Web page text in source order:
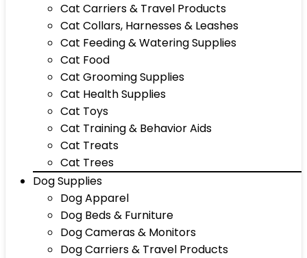
Cat Carriers & Travel Products
Cat Collars, Harnesses & Leashes
Cat Feeding & Watering Supplies
Cat Food
Cat Grooming Supplies
Cat Health Supplies
Cat Toys
Cat Training & Behavior Aids
Cat Treats
Cat Trees
Dog Supplies
Dog Apparel
Dog Beds & Furniture
Dog Cameras & Monitors
Dog Carriers & Travel Products